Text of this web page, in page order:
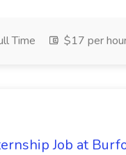
Time $17 per
Job at